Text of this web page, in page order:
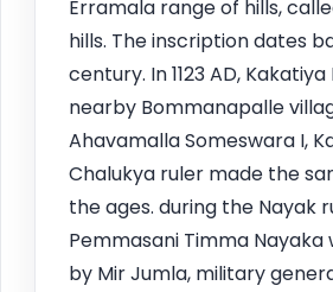
Erramala range of hills,
hills. The inscription dates
century. In 1123 AD, Kakatiya
nearby Bommanapalle
Ahavamalla Someswara I,
Chalukya ruler made the
the ages. during the Nayak
Pemmasani Timma
by Mir Jumla, military